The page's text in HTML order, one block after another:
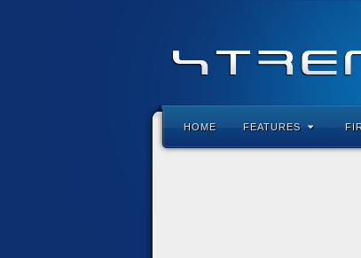
HOME FEATURES